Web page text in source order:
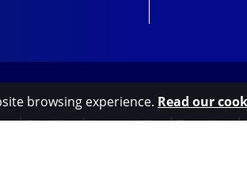
|Site Map|Accessibility|Translate|
browsing experience. Read our